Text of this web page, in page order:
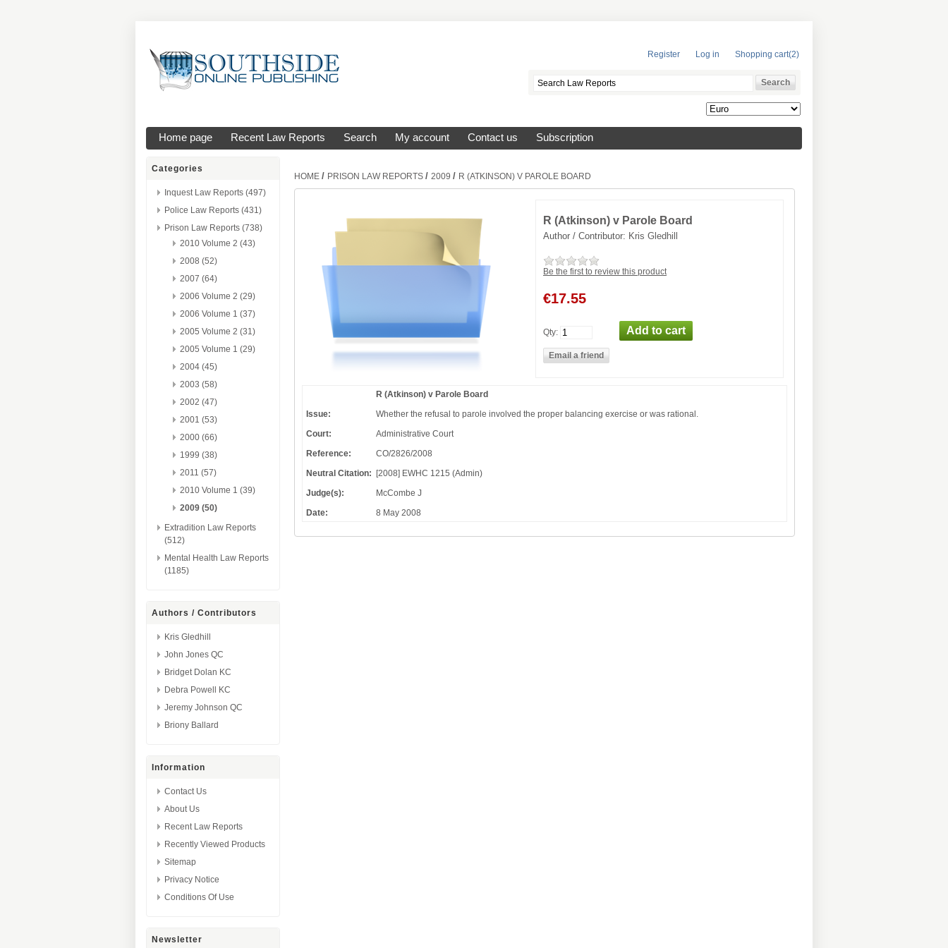
Register Log in Shopping cart(2)
Home page Recent Law Reports Search My account Contact us Subscription
Categories
Inquest Law Reports (497)
Police Law Reports (431)
Prison Law Reports (738)
2010 Volume 2 (43)
2008 (52)
2007 (64)
2006 Volume 2 (29)
2006 Volume 1 (37)
2005 Volume 2 (31)
2005 Volume 1 (29)
2004 (45)
2003 (58)
2002 (47)
2001 (53)
2000 (66)
1999 (38)
2011 (57)
2010 Volume 1 (39)
2009 (50)
Extradition Law Reports
(512)
Mental Health Law Reports
(1185)
Authors / Contributors
Kris Gledhill
John Jones QC
Bridget Dolan KC
Debra Powell KC
Jeremy Johnson QC
Briony Ballard
Information
Contact Us
About Us
Recent Law Reports
Recently Viewed Products
Sitemap
Privacy Notice
Conditions Of Use
Newsletter
HOME / PRISON LAW REPORTS / 2009 / R (ATKINSON) V PAROLE BOARD
R (Atkinson) v Parole Board
Author / Contributor: Kris Gledhill
Be the first to review this product
€17.55
Qty:
R (Atkinson) v Parole Board
Issue:
Whether the refusal to parole involved the proper balancing exercise or was rational.
Court:
Administrative Court
Reference:
CO/2826/2008
Neutral Citation:
[2008] EWHC 1215 (Admin)
Judge(s):
McCombe J
Date:
8 May 2008